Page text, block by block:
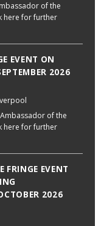
of the
here for further
EVENT ON
2026
of the
here for further
FRINGE EVENT
2026